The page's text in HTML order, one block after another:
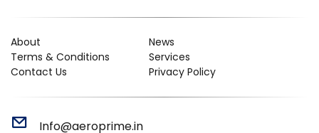
About
News
Terms & Conditions
Services
Contact Us
Privacy Policy
Info@aeroprime.in